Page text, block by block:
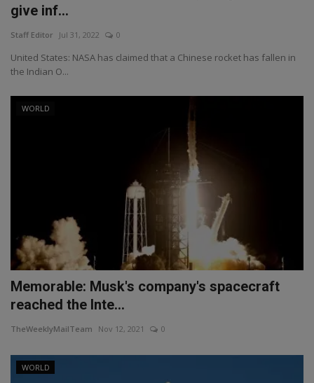
give inf...
Staff Editor Jul 31, 2022 0
United States: NASA has claimed that a Chinese rocket has fallen in
the Indian O...
WORLD
Memorable: Musk's company's spacecraft
reached the Inte...
TheWeeklyMailTeam Nov 12, 2021 0
WORLD